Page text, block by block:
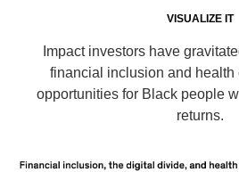
VISUALIZE IT
Impact investors have
financial inclusion and health
opportunities for Black people
returns.